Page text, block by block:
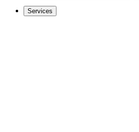
Services